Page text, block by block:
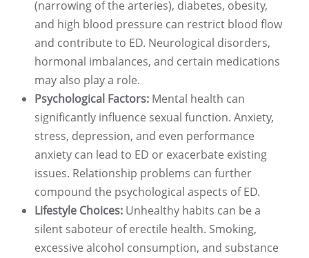
(narrowing of the arteries), diabetes, obesity,
and high blood pressure can restrict blood flow
and contribute to ED. Neurological disorders,
hormonal imbalances, and certain medications
may also play a role.
Psychological Factors: Mental health can
significantly influence sexual function. Anxiety,
stress, depression, and even performance
anxiety can lead to ED or exacerbate existing
issues. Relationship problems can further
compound the psychological aspects of ED.
Lifestyle Choices: Unhealthy habits can be a
silent saboteur of erectile health. Smoking,
excessive alcohol consumption, and substance